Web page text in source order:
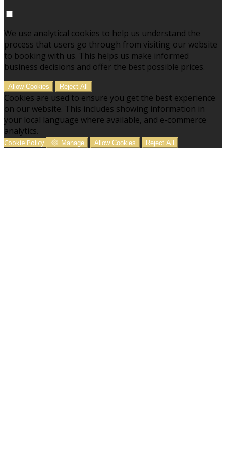
We use analytical cookies to help us understand the
process that users go through from visiting our website
to booking with us. This helps us make informed
business decisions and offer the best possible prices.
Allow Cookies Reject All
Cookies are used to ensure you get the best experience
on our website. This includes showing information in
your local language where available, and e-commerce
analytics.
Cookie Policy Manage Allow Cookies Reject All